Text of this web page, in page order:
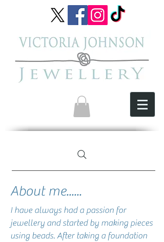
About me......
​I have always had a passion for
jewellery and started by making pieces
using beads. After taking a foundation